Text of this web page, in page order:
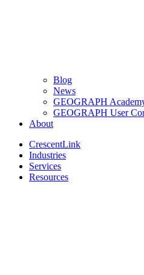
Blog
News
GEOGRAPH
GEOGRAPH User
About
CrescentLink
Industries
Services
Resources